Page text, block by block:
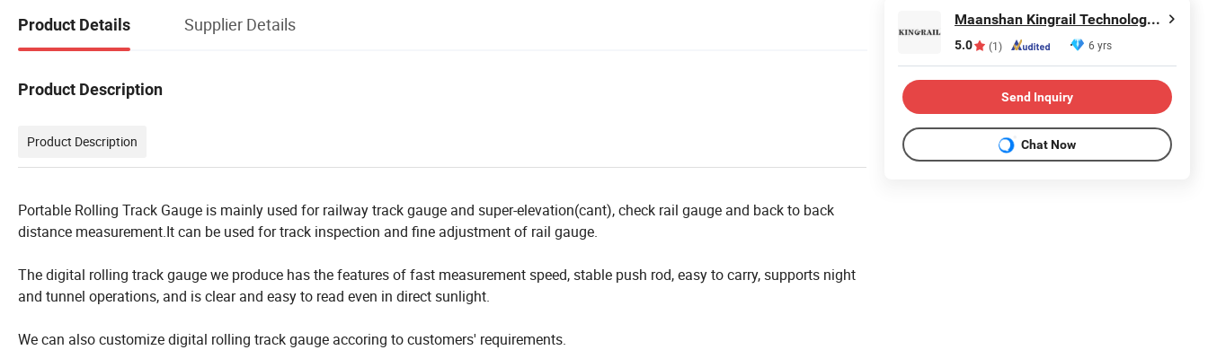
Product Details Supplier Details
Product Description
Product Description
Portable Rolling Track Gauge is mainly used for railway track gauge and super-elevation(cant), check rail gauge and back to back
distance measurement.It can be used for track inspection and fine adjustment of rail gauge.
The digital rolling track gauge we produce has the features of fast measurement speed, stable push rod, easy to carry, supports night
and tunnel operations, and is clear and easy to read even in direct sunlight.
We can also customize digital rolling track gauge accoring to customers' requirements.
Maanshan Kingrail Technology Co., Ltd.
5.0 (1) 6 yrs
Send Inquiry
Chat Now